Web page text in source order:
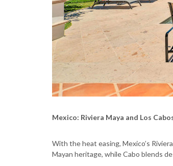
Mexico: Riviera Maya and Los
With the heat easing, Mexico’s
Mayan heritage, while Cabo blends